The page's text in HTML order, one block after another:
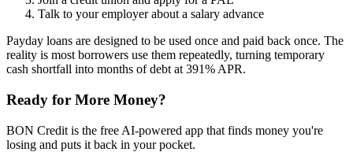
Talk to your employer about a salary advance
Payday loans are designed to be used once and paid back once. The
reality is most borrowers use them repeatedly, turning temporary
cash shortfall into months of debt at 391% APR.
Ready for More Money?
BON Credit is the free AI-powered app that finds money you're
losing and puts it back in your pocket.